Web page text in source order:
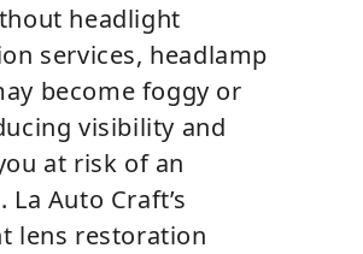
headlight
services, headlamp
become foggy or
visibility and
at risk of an
La Auto Craft’s
lens restoration